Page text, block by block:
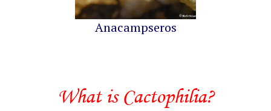
Anacampseros
What is Cactophilia?